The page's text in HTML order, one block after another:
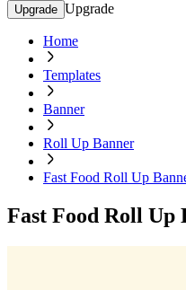
Upgrade Upgrade
Home
Templates
Banner
Roll Up Banner
Fast Food Roll Up
Fast Food Roll Up